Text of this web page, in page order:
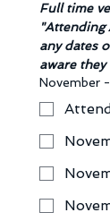
Full time
"Attending
any dates
November